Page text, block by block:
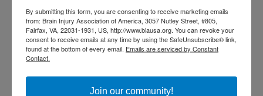
Access Advocacy Resources
Our Advocacy Impact
View our Advocacy and Awareness Ambassadors
Brain Injury Action Coalition
Raise Awareness
By submitting this form, you are consenting to receive marketing emails
from: Brain Injury Association of America, 3057 Nutley Street, #805,
Fairfax, VA, 22031-1931, US, http://www.biausa.org. You can revoke your
consent to receive emails at any time by using the SafeUnsubscribe® link,
found at the bottom of every email. Emails are serviced by Constant
Contact.
Join our community!